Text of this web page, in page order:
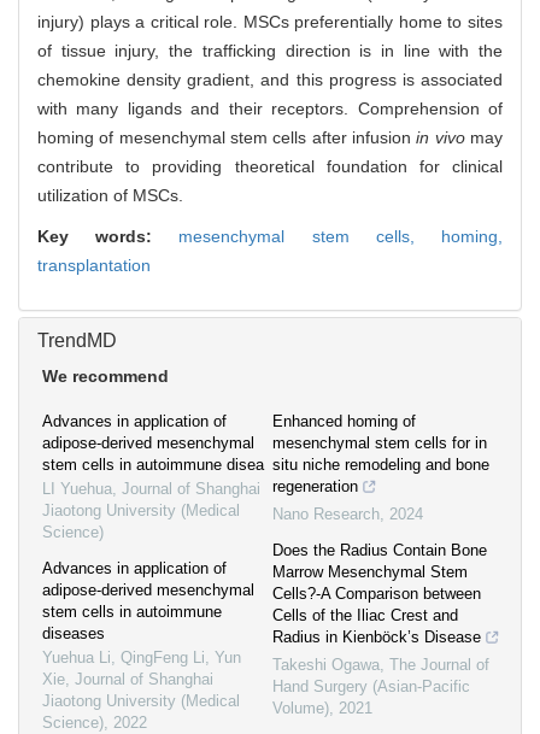
injury) plays a critical role. MSCs preferentially home to sites
of tissue injury, the trafficking direction is in line with the
chemokine density gradient, and this progress is associated
with many ligands and their receptors. Comprehension of
homing of mesenchymal stem cells after infusionin vivomay
contribute to providing theoretical foundation for clinical
utilization of MSCs.
Key words: mesenchymal stem cells, homing,
transplantation
TrendMD
We recommend
Advances in application of
adipose-derived mesenchymal
stem cells in autoimmune disea
LI Yuehua, Journal of Shanghai
Jiaotong University (Medical
Science)
Advances in application of
adipose-derived mesenchymal
stem cells in autoimmune
diseases
Yuehua Li, QingFeng Li, Yun
Xie, Journal of Shanghai
Jiaotong University (Medical
Science), 2022
Enhanced homing of
mesenchymal stem cells for in
situ niche remodeling and bone
regeneration
Nano Research, 2024
Does the Radius Contain Bone
Marrow Mesenchymal Stem
Cells?-A Comparison between
Cells of the Iliac Crest and
Radius in Kienböck’s Disease
Takeshi Ogawa, The Journal of
Hand Surgery (Asian-Pacific
Volume), 2021